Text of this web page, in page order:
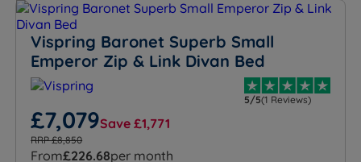
Vispring Baronet Superb Small
Emperor Zip & Link Divan Bed
5/5(1 Reviews)
£7,079Save £1,771
RRP £8,850
From£226.68per month